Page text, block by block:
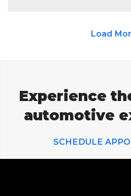
Load
Experience
automotive
SCHEDULE